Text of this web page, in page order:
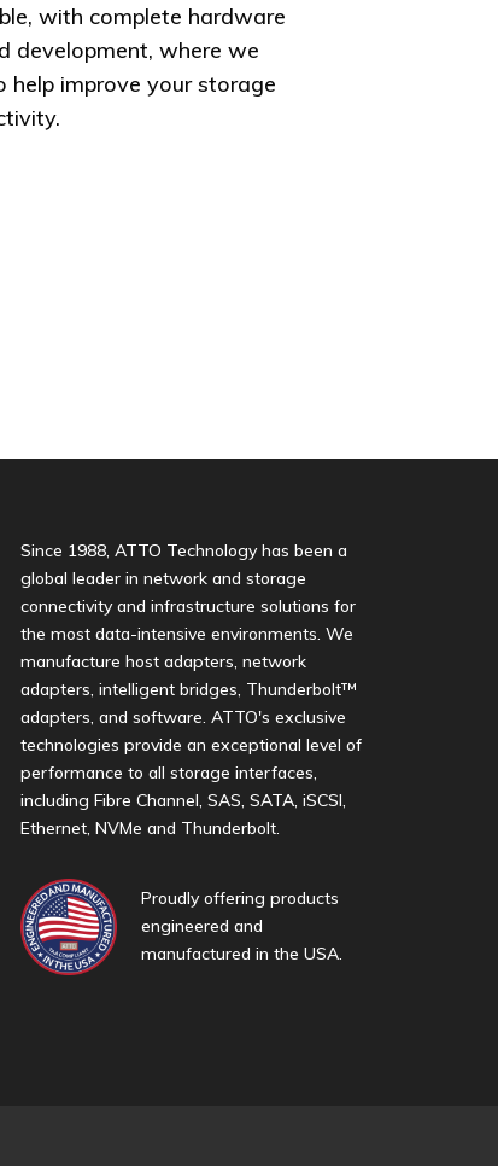
with complete hardware
development, where we
improve your storage
Since 1988, ATTO Technology has been a
global leader in network and storage
connectivity and infrastructure solutions for
the most data-intensive environments. We
manufacture host adapters, network
adapters, intelligent bridges, Thunderbolt™
adapters, and software. ATTO's exclusive
technologies provide an exceptional level of
performance to all storage interfaces,
including Fibre Channel, SAS, SATA, iSCSI,
Ethernet, NVMe and Thunderbolt.
Proudly offering products
engineered and
manufactured in the USA.